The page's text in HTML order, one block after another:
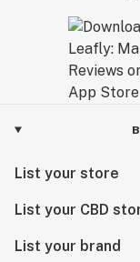
List your store
List your CBD
List your brand